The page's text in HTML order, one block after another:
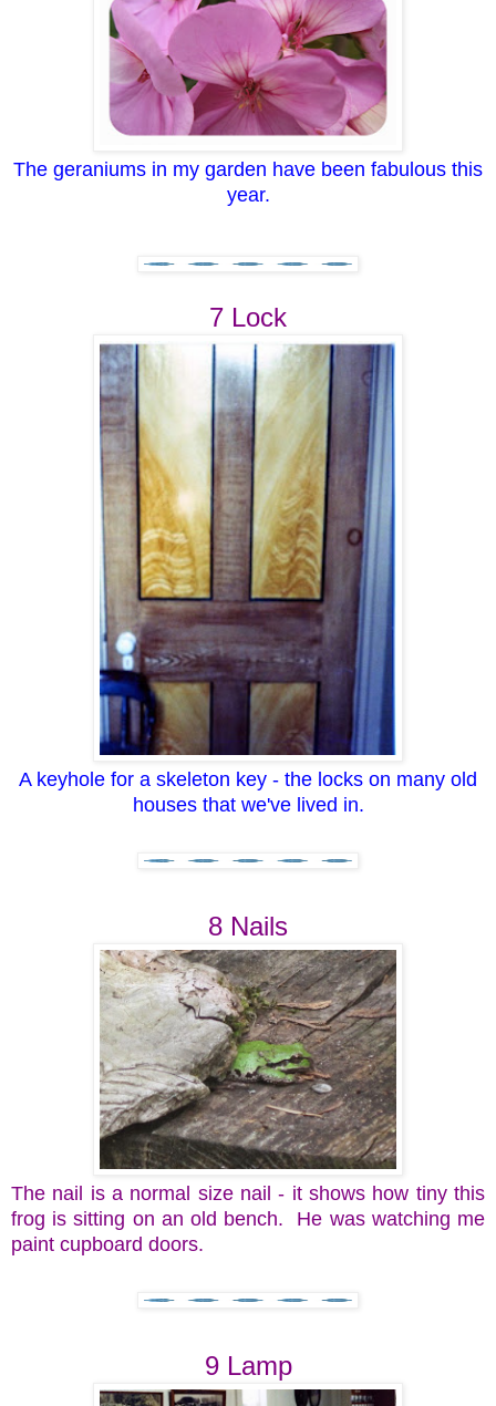
The geraniums in my garden have been fabulous this
year.
7 Lock
A keyhole for a skeleton key - the locks on many old
houses that we've lived in.
8 Nails
The nail is a normal size nail - it shows how tiny this
frog is sitting on an old bench. He was watching me
paint cupboard doors.
9 Lamp